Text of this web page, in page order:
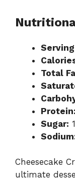
Total
Protein:
Sugar:
Cheesecake
ultimate